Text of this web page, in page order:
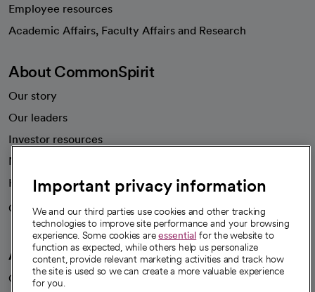
Employee resources
Academic Affairs, Faculty Affairs and Research
About CommonSpirit
Our story
Our leaders
Investor resources
News
Health blog
Careers
We're hiring!
A healthier future
Our impact
Important privacy information
We and our third parties use cookies and other tracking
technologies to improve site performance and your browsing
experience. Some cookies areessential for the website to
function as expected, while others help us personalize
content, provide relevant marketing activities and track how
the site is used so we can create a more valuable experience
for you.